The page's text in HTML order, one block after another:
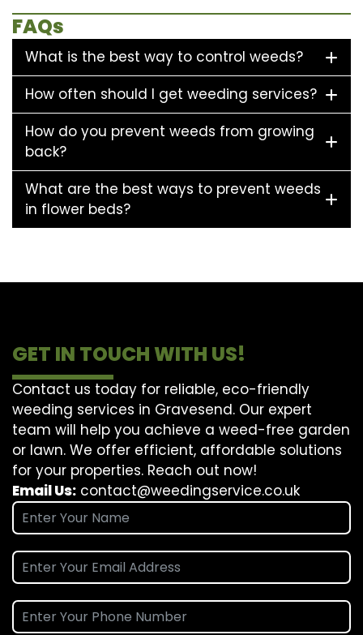
FAQs
What is the best way to control weeds?
How often should I get weeding services?
How do you prevent weeds from growing
back?
What are the best ways to prevent weeds
in flower beds?
GET IN TOUCH WITH US!
Contact us today for reliable, eco-friendly
weeding services in Gravesend. Our expert
team will help you achieve a weed-free garden
or lawn. We offer efficient, affordable solutions
for your properties. Reach out now!
Email Us: contact@weedingservice.co.uk